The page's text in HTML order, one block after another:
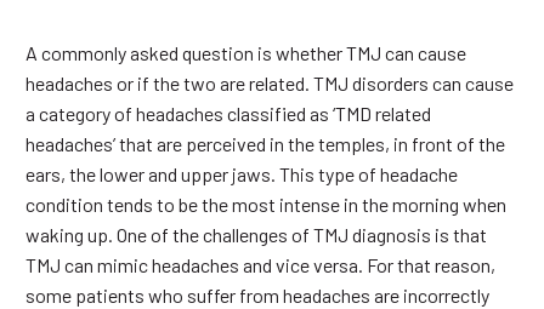
A commonly asked question is whether TMJ can cause
headaches or if the two are related. TMJ disorders can cause
a category of headaches classified as ‘TMD related
headaches’ that are perceived in the temples, in front of the
ears, the lower and upper jaws. This type of headache
condition tends to be the most intense in the morning when
waking up. One of the challenges of TMJ diagnosis is that
TMJ can mimic headaches and vice versa. For that reason,
some patients who suffer from headaches are incorrectly